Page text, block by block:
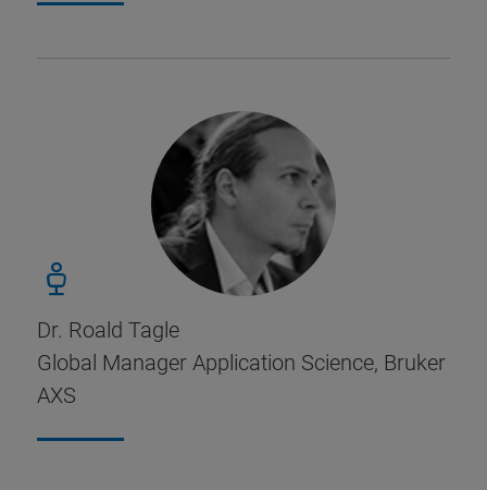
Dr. Roald Tagle
Global Manager Application Science, Bruker
AXS